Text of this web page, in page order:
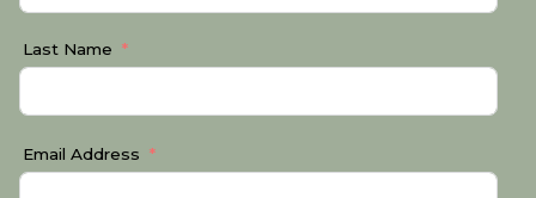
Last Name
Email Address